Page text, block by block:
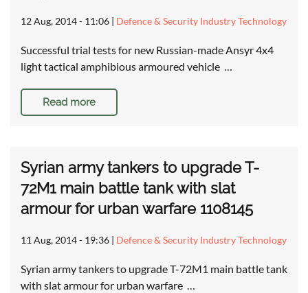
12 Aug, 2014 - 11:06 | Defence & Security Industry Technology
Successful trial tests for new Russian-made Ansyr 4x4
light tactical amphibious armoured vehicle …
Read more
Syrian army tankers to upgrade T-
72M1 main battle tank with slat
armour for urban warfare 1108145
11 Aug, 2014 - 19:36 | Defence & Security Industry Technology
Syrian army tankers to upgrade T-72M1 main battle tank
with slat armour for urban warfare …